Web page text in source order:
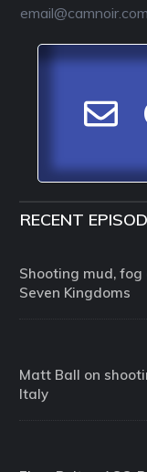
email@camnoir.com
RECENT
Shooting mud,
Seven Kingdoms
Matt Ball on
Italy